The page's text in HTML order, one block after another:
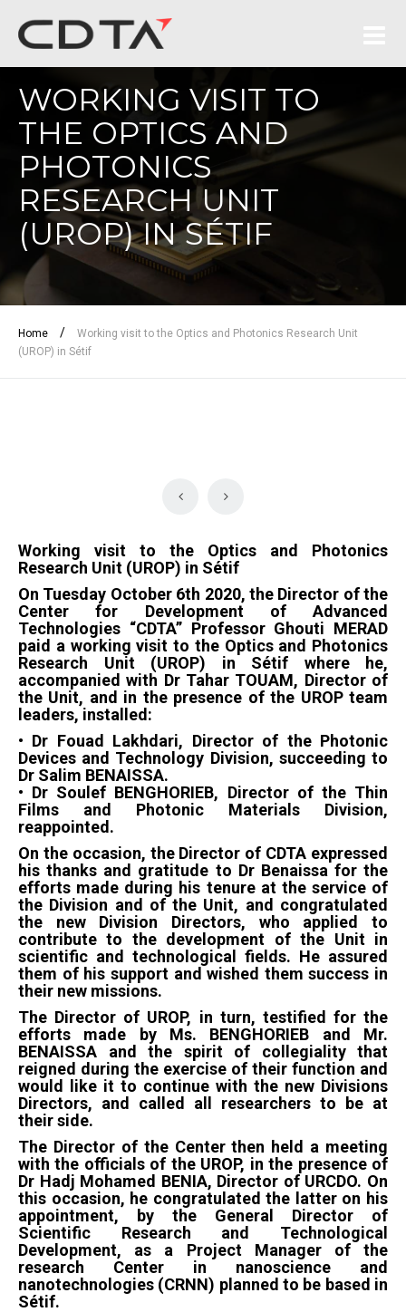
WORKING VISIT TO
THE OPTICS AND
PHOTONICS
RESEARCH UNIT
(UROP) IN SÉTIF
Home /
Working visit to the Optics and Photonics Research Unit
(UROP) in Sétif
Working visit to the Optics and Photonics
Research Unit (UROP) in Sétif
On Tuesday October 6th 2020, the Director of the
Center for Development of Advanced
Technologies “CDTA” Professor Ghouti MERAD
paid a working visit to the Optics and Photonics
Research Unit (UROP) in Sétif where he,
accompanied with Dr Tahar TOUAM, Director of
the Unit, and in the presence of the UROP team
leaders, installed:
• Dr Fouad Lakhdari, Director of the Photonic
Devices and Technology Division, succeeding to
Dr Salim BENAISSA.
• Dr Soulef BENGHORIEB, Director of the Thin
Films and Photonic Materials Division,
reappointed.
On the occasion, the Director of CDTA expressed
his thanks and gratitude to Dr Benaissa for the
efforts made during his tenure at the service of
the Division and of the Unit, and congratulated
the new Division Directors, who applied to
contribute to the development of the Unit in
scientific and technological fields. He assured
them of his support and wished them success in
their new missions.
The Director of UROP, in turn, testified for the
efforts made by Ms. BENGHORIEB and Mr.
BENAISSA and the spirit of collegiality that
reigned during the exercise of their function and
would like it to continue with the new Divisions
Directors, and called all researchers to be at
their side.
The Director of the Center then held a meeting
with the officials of the UROP, in the presence of
Dr Hadj Mohamed BENIA, Director of URCDO. On
this occasion, he congratulated the latter on his
appointment, by the General Director of
Scientific Research and Technological
Development, as a Project Manager of the
research Center in nanoscience and
nanotechnologies (CRNN) planned to be based in
Sétif.